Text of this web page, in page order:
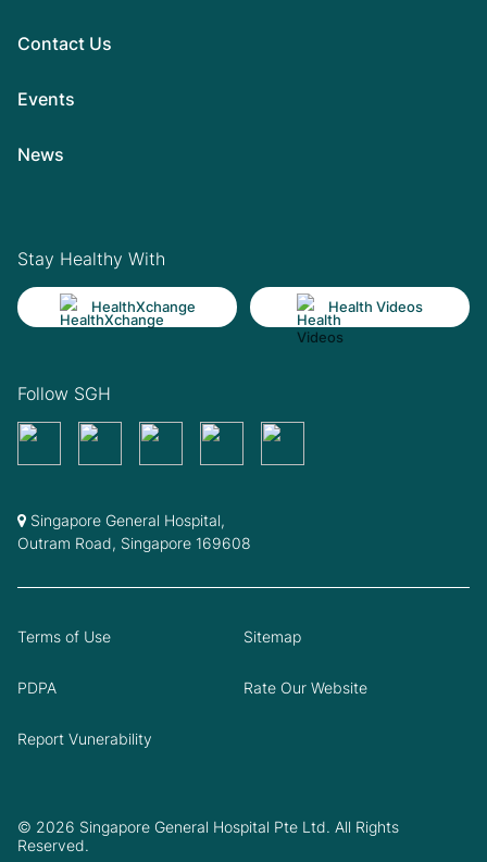
Contact Us
Events
News
Stay Healthy With
HealthXchange Health Videos
Follow SGH
Singapore General Hospital,
Outram Road, Singapore 169608
© 2026 Singapore General Hospital Pte Ltd. All Rights
Reserved.
Terms of Use Sitemap
PDPA Rate Our Website
Report Vunerability